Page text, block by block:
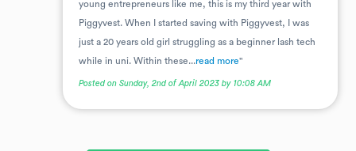
young entrepreneurs like me, this is my third year with
Piggyvest. When I started saving with Piggyvest, I was
just a 20 years old girl struggling as a beginner lash tech
while in uni. Within these...read more"
Posted on Sunday, 2nd of April 2023 by 10:08 AM